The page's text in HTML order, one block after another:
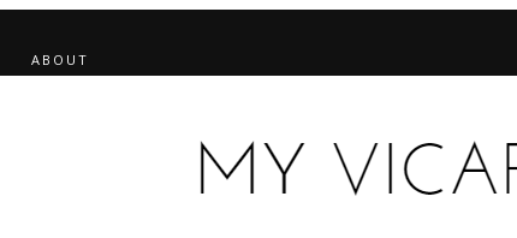
ABOUT